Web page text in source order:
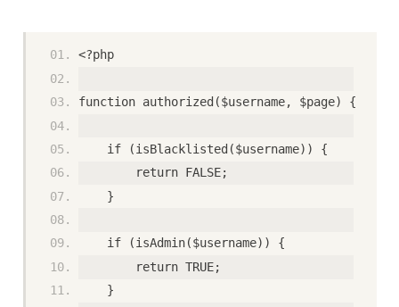
<?php
function authorized($username, $page) {
if (isBlacklisted($username)) {
return FALSE;
}
if (isAdmin($username)) {
return TRUE;
}